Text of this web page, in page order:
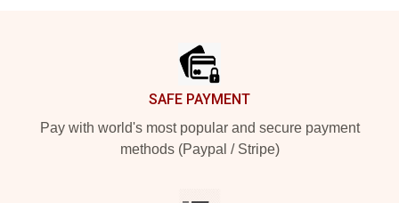
SAFE PAYMENT
Pay with world's most popular and secure payment
methods (Paypal / Stripe)